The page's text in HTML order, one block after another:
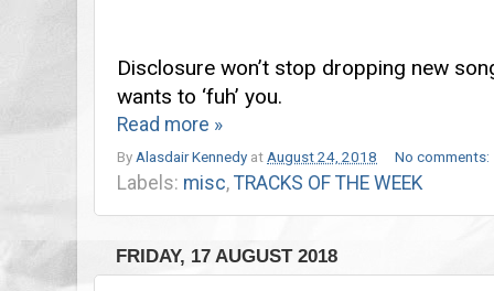
Disclosure won’t stop dropping new
wants to ‘fuh’ you.
Read more »
By Alasdair Kennedy at August 24, 2018 No comments:
Labels: misc, TRACKS OF THE WEEK
FRIDAY, 17 AUGUST 2018